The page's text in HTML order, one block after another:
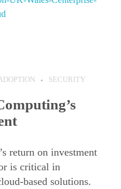
SECURITY
return on investment
is critical in
based solutions.